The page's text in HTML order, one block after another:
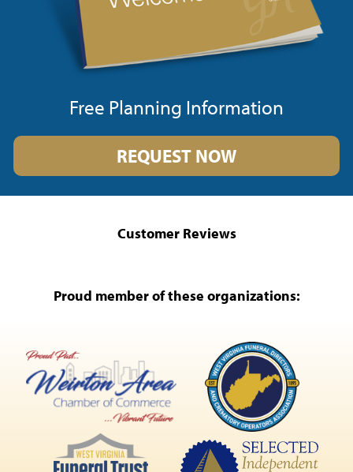
Free Planning Information
REQUEST NOW
Customer Reviews
Proud member of these organizations: